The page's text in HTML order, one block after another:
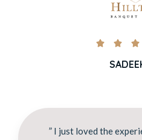
  
” I just loved the